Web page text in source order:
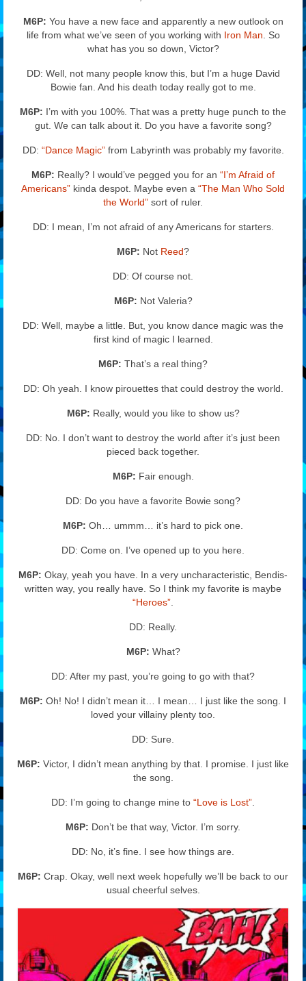
M6P: You have a new face and apparently a new outlook on
life from what we’ve seen of you working with Iron Man . So
what has you so down, Victor?
DD: Well, not many people know this, but I’m a huge David
Bowie fan. And his death today really got to me.
M6P: I’m with you 100%. That was a pretty huge punch to the
gut. We can talk about it. Do you have a favorite song?
DD: “Dance Magic”from Labyrinth was probably my favorite.
M6P: Really? I would’ve pegged you for an “I’m Afraid of
Americans” kinda despot. Maybe even a “The Man Who Sold
the World” sort of ruler.
DD: I mean, I’m not afraid of any Americans for starters.
M6P: Not Reed?
DD: Of course not.
M6P: Not Valeria?
DD: Well, maybe a little. But, you know dance magic was the
first kind of magic I learned.
M6P: That’s a real thing?
DD: Oh yeah. I know pirouettes that could destroy the world.
M6P: Really, would you like to show us?
DD: No. I don’t want to destroy the world after it’s just been
pieced back together.
M6P: Fair enough.
DD: Do you have a favorite Bowie song?
M6P: Oh… ummm… it’s hard to pick one.
DD: Come on. I’ve opened up to you here.
M6P: Okay, yeah you have. In a very uncharacteristic, Bendis-
written way, you really have. So I think my favorite is maybe
“Heroes”
DD: Really.
M6P: What?
DD: After my past, you’re going to go with that?
M6P: Oh! No! I didn’t mean it… I mean… I just like the song. I
loved your villainy plenty too.
DD: Sure.
M6P: Victor, I didn’t mean anything by that. I promise. I just like
the song.
DD: I’m going to change mine to “Love is Lost”
M6P: Don’t be that way, Victor. I’m sorry.
DD: No, it’s fine. I see how things are.
M6P: Crap. Okay, well next week hopefully we’ll be back to our
usual cheerful selves.